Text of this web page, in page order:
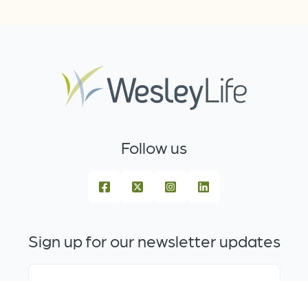
Follow us
Sign up for our newsletter updates